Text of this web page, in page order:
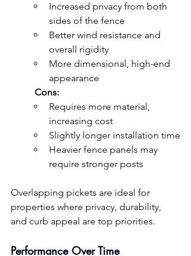
Increased privacy from both
sides of the fence
Better wind resistance and
overall rigidity
More dimensional, high-end
appearance
	Cons:
Requires more material,
increasing cost
Slightly longer installation time
Heavier fence panels may
require stronger posts
Overlapping pickets are ideal for
properties where privacy, durability,
and curb appeal are top priorities.
Performance Over Time